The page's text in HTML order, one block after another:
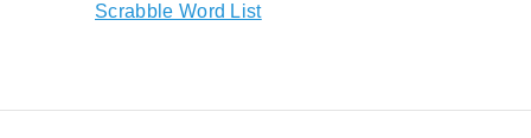
Scrabble Word List